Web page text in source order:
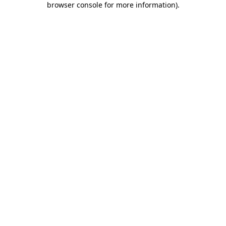
browser console for more information).